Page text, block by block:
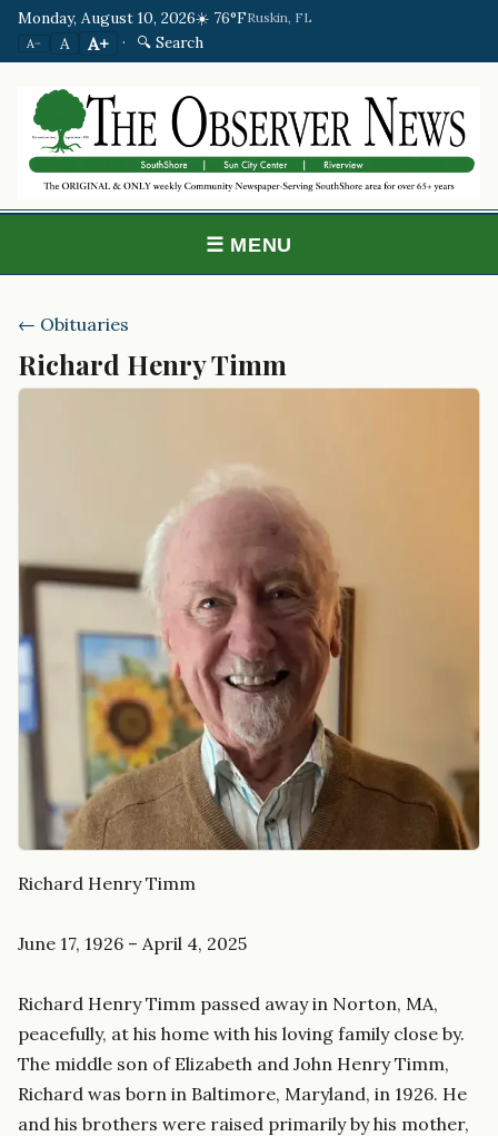
Monday, August 10, 2026☀️ 76°FRuskin, FL
A− A A+ · 🔍 Search
☰ MENU
← Obituaries
Richard Henry Timm
Richard Henry Timm
June 17, 1926 – April 4, 2025
Richard Henry Timm passed away in Norton, MA,
peacefully, at his home with his loving family close by.
The middle son of Elizabeth and John Henry Timm,
Richard was born in Baltimore, Maryland, in 1926. He
and his brothers were raised primarily by his mother,